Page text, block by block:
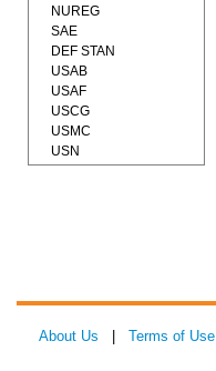
NUREG
SAE
DEF STAN
USAB
USAF
USCG
USMC
USN
About Us Terms of Use